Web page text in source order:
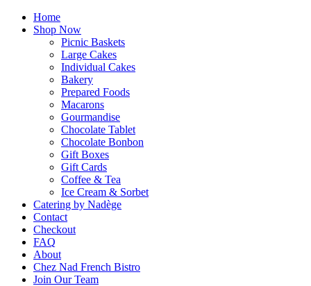
Home
Shop Now
Picnic Baskets
Large Cakes
Individual Cakes
Bakery
Prepared Foods
Macarons
Gourmandise
Chocolate Tablet
Chocolate Bonbon
Gift Boxes
Gift Cards
Coffee & Tea
Ice Cream & Sorbet
Catering by Nadège
Contact
Checkout
FAQ
About
Chez Nad French Bistro
Join Our Team